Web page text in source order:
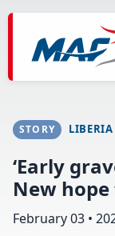
to
content
STORY LIBERIA
‘Early
New
February 03 •